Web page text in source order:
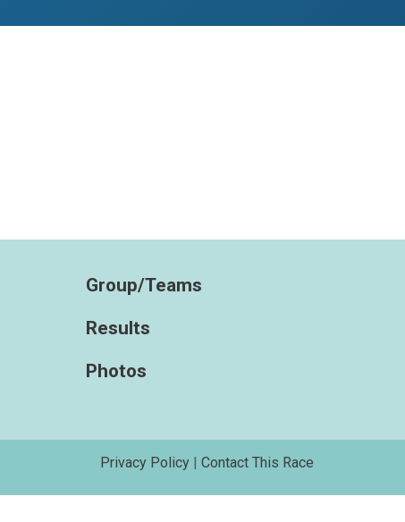
Group/Teams
Results
Photos
Privacy Policy | Contact This Race